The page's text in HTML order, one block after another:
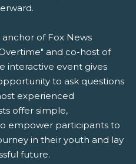
of Fox News
and co-host of
interactive event gives
to ask questions
experienced
offer simple,
empower participants to
in their youth and lay
future.